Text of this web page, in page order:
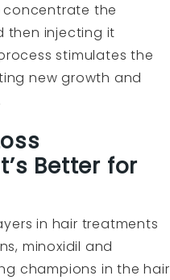
the
then injecting it
stimulates the
new growth and
Better for
in hair treatments
minoxidil and
champions in the hair